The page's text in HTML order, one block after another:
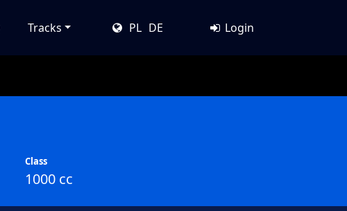
Tracks PL DE Login
Class
1000 cc